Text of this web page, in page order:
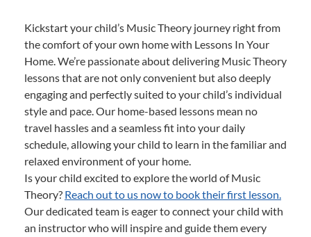
Kickstart your child’s Music Theory journey right from
the comfort of your own home with Lessons In Your
Home. We’re passionate about delivering Music Theory
lessons that are not only convenient but also deeply
engaging and perfectly suited to your child’s individual
style and pace. Our home-based lessons mean no
travel hassles and a seamless fit into your daily
schedule, allowing your child to learn in the familiar and
relaxed environment of your home.
Is your child excited to explore the world of Music
Theory? Reach out to us now to book their first lesson.
Our dedicated team is eager to connect your child with
an instructor who will inspire and guide them every